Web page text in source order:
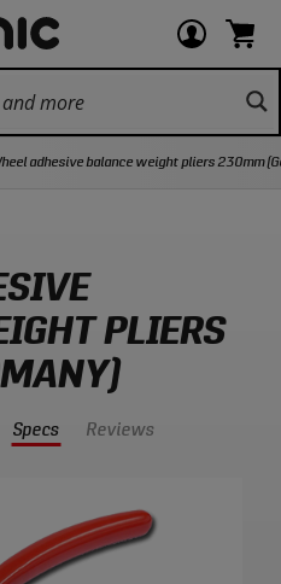
Login
account
items
View
cart.
adhesive balance weight pliers 230mm
PLIERS
Specs Reviews